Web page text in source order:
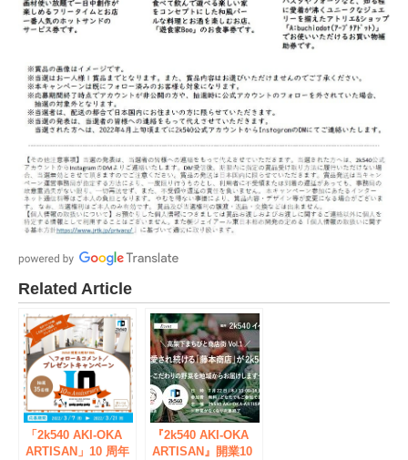
Related Article
「2k540 AKI-OKA
ARTISAN」10 周年
『2k540 AKI-OKA
ARTISAN』開業10